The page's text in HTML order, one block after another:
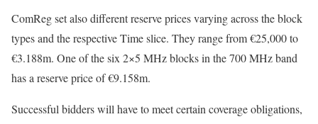
ComReg set also different reserve prices varying across the block
types and the respective Time slice. They range from €25,000 to
€3.188m. One of the six 2×5 MHz blocks in the 700 MHz band
has a reserve price of €9.158m.
Successful bidders will have to meet certain coverage obligations,